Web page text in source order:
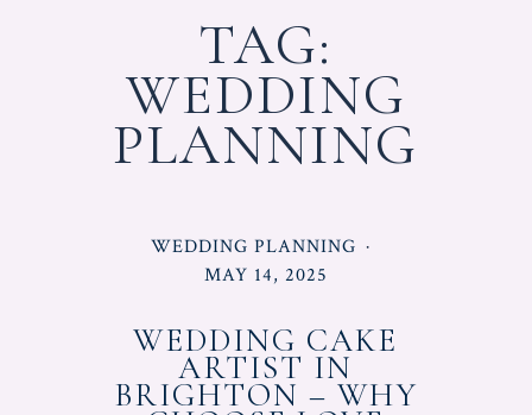
TAG:
WEDDING
PLANNING
POSTED
WEDDING PLANNING
POSTED
MAY 14, 2025
WEDDING CAKE
ARTIST IN
BRIGHTON – WHY